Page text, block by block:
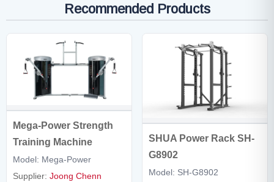
Recommended Products
Mega-Power Strength
Training Machine
Model: Mega-Power
Supplier: Joong Chenn
SHUA Power Rack SH-
G8902
Model: SH-G8902